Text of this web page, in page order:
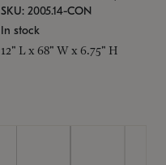
SKU: 2005.14-CON
In stock
12" L x 68" W x 6.75" H